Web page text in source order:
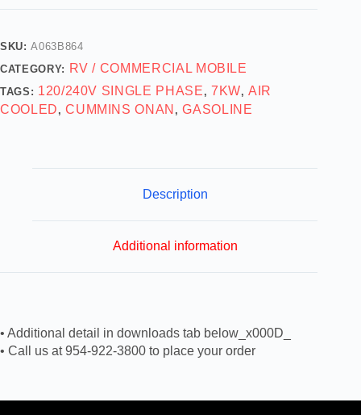
SKU:A063B864
CATEGORY: RV / COMMERCIAL MOBILE
TAGS: 120/240V SINGLE PHASE , 7KW,AIR
COOLED ,CUMMINS ONAN ,GASOLINE
Description
Additional information
• Additional detail in downloads tab below_x000D_
• Call us at 954-922-3800 to place your order